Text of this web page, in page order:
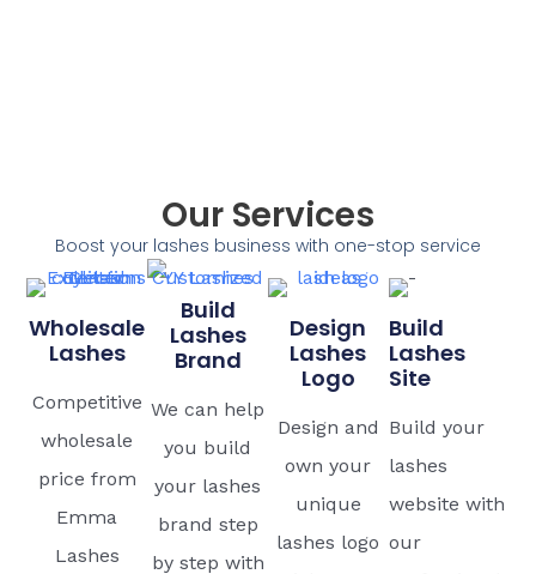
Our Services
Boost your lashes business with one-stop service
Wholesale
Lashes
Competitive
wholesale
price from
Emma
Lashes
Build
Lashes
Brand
We can help
you build
your lashes
brand step
by step with
Design
Lashes
Logo
Design and
own your
unique
lashes logo
Build
Lashes
Site
Build your
lashes
website with
our